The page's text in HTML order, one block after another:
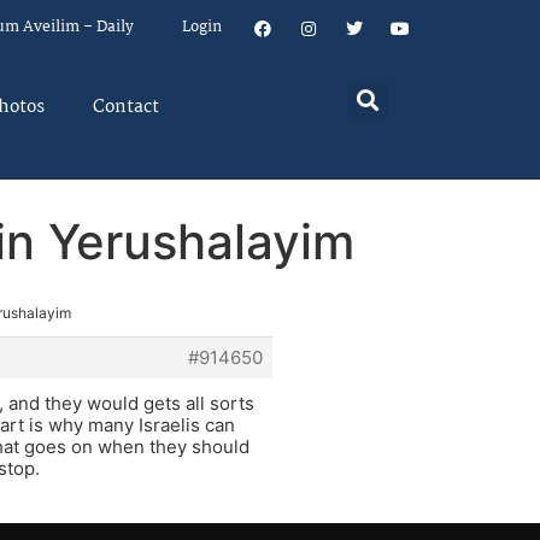
Aveilim – Daily Login
Contact
Yerushalayim
#914650
they would gets all sorts
is why many Israelis can
goes on when they should